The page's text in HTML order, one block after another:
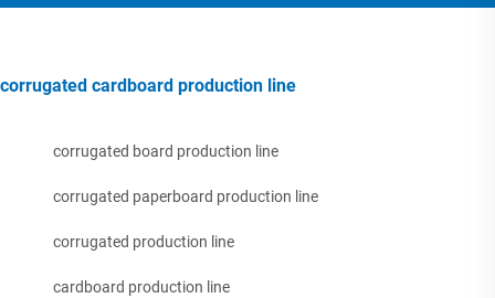
corrugated cardboard production line
corrugated board production line
corrugated paperboard production line
corrugated production line
cardboard production line